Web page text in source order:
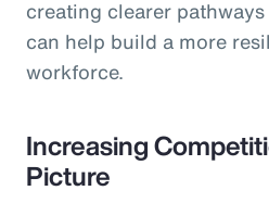
creating clearer
can help build a more
workforce.
Increasing
Picture